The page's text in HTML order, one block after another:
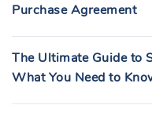
Purchase Agreement
The Ultimate Guide to
What You Need to